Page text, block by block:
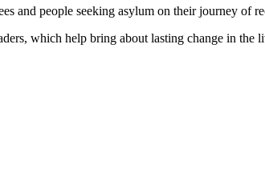
and people seeking asylum on their journey of
which help bring about lasting change in